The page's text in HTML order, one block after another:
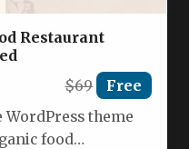
Restaurant
$69 Free
WordPress theme
food